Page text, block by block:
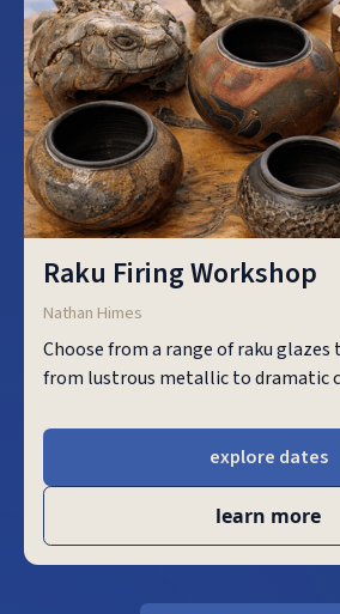
Raku Firing Workshop
Nathan Himes
Choose from a range of raku glazes
from lustrous metallic to dramatic
explore dates
learn more